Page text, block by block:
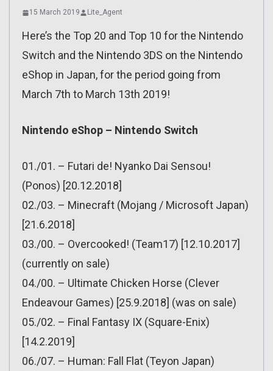
15 March 2019 Lite_Agent
Here’s the Top 20 and Top 10 for the Nintendo
Switch and the Nintendo 3DS on the Nintendo
eShop in Japan, for the period going from
March 7th to March 13th 2019!
Nintendo eShop – Nintendo Switch
01./01. – Futari de! Nyanko Dai Sensou!
(Ponos) [20.12.2018]
02./03. – Minecraft (Mojang / Microsoft Japan)
[21.6.2018]
03./00. – Overcooked! (Team17) [12.10.2017]
(currently on sale)
04./00. – Ultimate Chicken Horse (Clever
Endeavour Games) [25.9.2018] (was on sale)
05./02. – Final Fantasy IX (Square-Enix)
[14.2.2019]
06./07. – Human: Fall Flat (Teyon Japan)